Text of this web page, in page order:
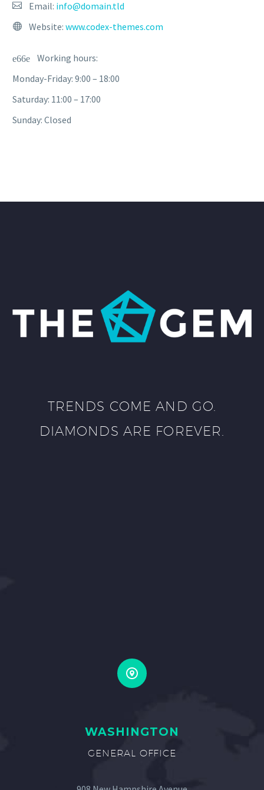
Email: info@domain.tld
Website: www.codex-themes.com
Working hours:
Monday-Friday: 9:00 – 18:00
Saturday: 11:00 – 17:00
Sunday: Closed
TRENDS COME AND GO.
DIAMONDS ARE FOREVER.


WASHINGTON
GENERAL OFFICE